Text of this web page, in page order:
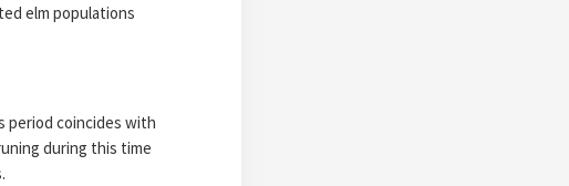
elm populations
period coincides with
during this time